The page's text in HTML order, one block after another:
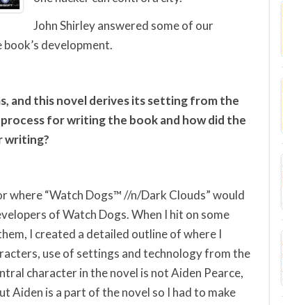
John Shirley answered some of our
development.
and this novel derives its setting from the
for writing the book and how did the
writing?
where “Watch Dogs™ //n/Dark Clouds” would
of Watch Dogs. When I hit on some
I created a detailed outline of where I
use of settings and technology from the
character in the novel is not Aiden Pearce,
Aiden is a part of the novel so I had to make